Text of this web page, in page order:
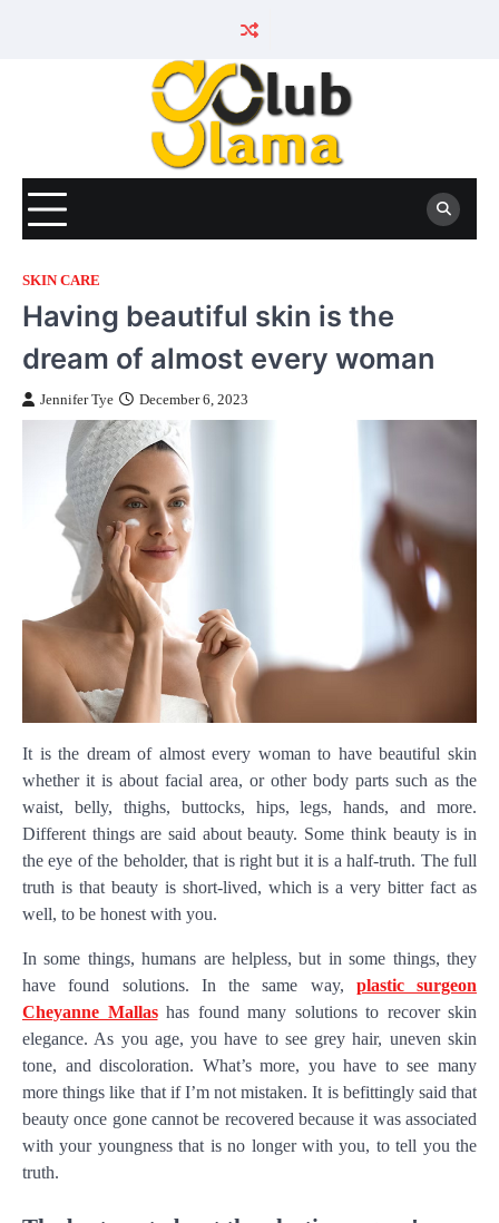
SKIN CARE
Having beautiful skin is the
dream of almost every woman
Jennifer Tye December 6, 2023
It is the dream of almost every woman to have beautiful skin
whether it is about facial area, or other body parts such as the
waist, belly, thighs, buttocks, hips, legs, hands, and more.
Different things are said about beauty. Some think beauty is in
the eye of the beholder, that is right but it is a half-truth. The full
truth is that beauty is short-lived, which is a very bitter fact as
well, to be honest with you.
In some things, humans are helpless, but in some things, they
have found solutions. In the same way, plastic surgeon
Cheyanne Mallashas found many solutions to recover skin
elegance. As you age, you have to see grey hair, uneven skin
tone, and discoloration. What’s more, you have to see many
more things like that if I’m not mistaken. It is befittingly said that
beauty once gone cannot be recovered because it was associated
with your youngness that is no longer with you, to tell you the
truth.